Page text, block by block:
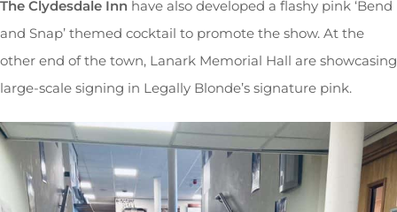
The Clydesdale Inn have also developed a flashy pink ‘Bend
and Snap’ themed cocktail to promote the show. At the
other end of the town, Lanark Memorial Hall are showcasing
large-scale signing in Legally Blonde’s signature pink.